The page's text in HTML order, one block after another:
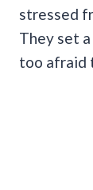
stressed
They set
too afraid